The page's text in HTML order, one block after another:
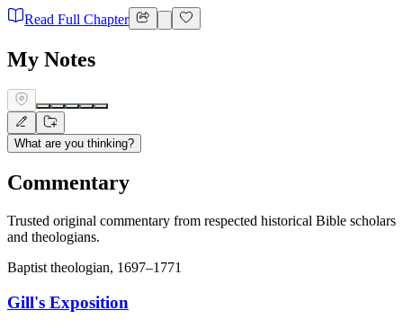
Read Full Chapter
My Notes
What are you thinking?
Commentary
Trusted original commentary from respected historical Bible scholars
and theologians.
Baptist theologian, 1697–1771
Gill's Exposition